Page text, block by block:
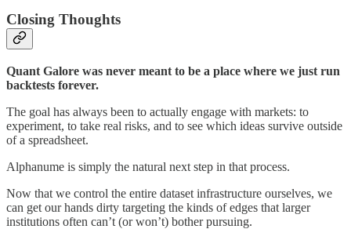
Closing Thoughts
Quant Galore was never meant to be a place where we just run
backtests forever.
The goal has always been to actually engage with markets: to
experiment, to take real risks, and to see which ideas survive outside
of a spreadsheet.
Alphanume is simply the natural next step in that process.
Now that we control the entire dataset infrastructure ourselves, we
can get our hands dirty targeting the kinds of edges that larger
institutions often can’t (or won’t) bother pursuing.